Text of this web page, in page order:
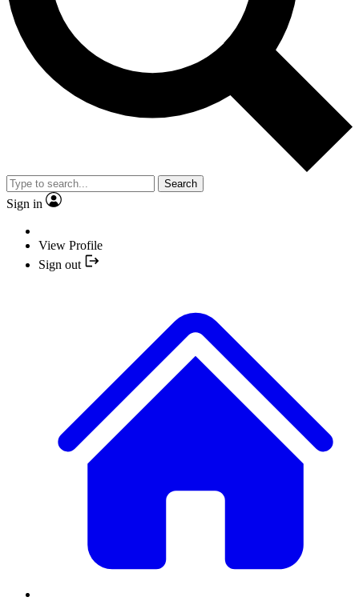
Search
Sign in
View Profile
Sign out